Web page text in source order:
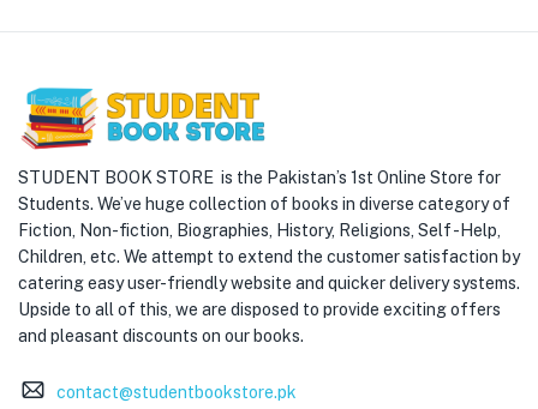
STUDENT BOOK STORE is the Pakistan’s 1st Online Store for
Students. We’ve huge collection of books in diverse category of
Fiction, Non-fiction, Biographies, History, Religions, Self -Help,
Children, etc. We attempt to extend the customer satisfaction by
catering easy user-friendly website and quicker delivery systems.
Upside to all of this, we are disposed to provide exciting offers
and pleasant discounts on our books.
contact@studentbookstore.pk